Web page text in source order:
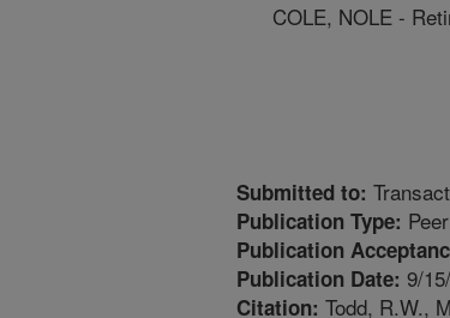
COLE, NOLE -
Submitted to:
Publication Type:
Publication
Publication Date: 9/
Citation: Todd, R.W.,